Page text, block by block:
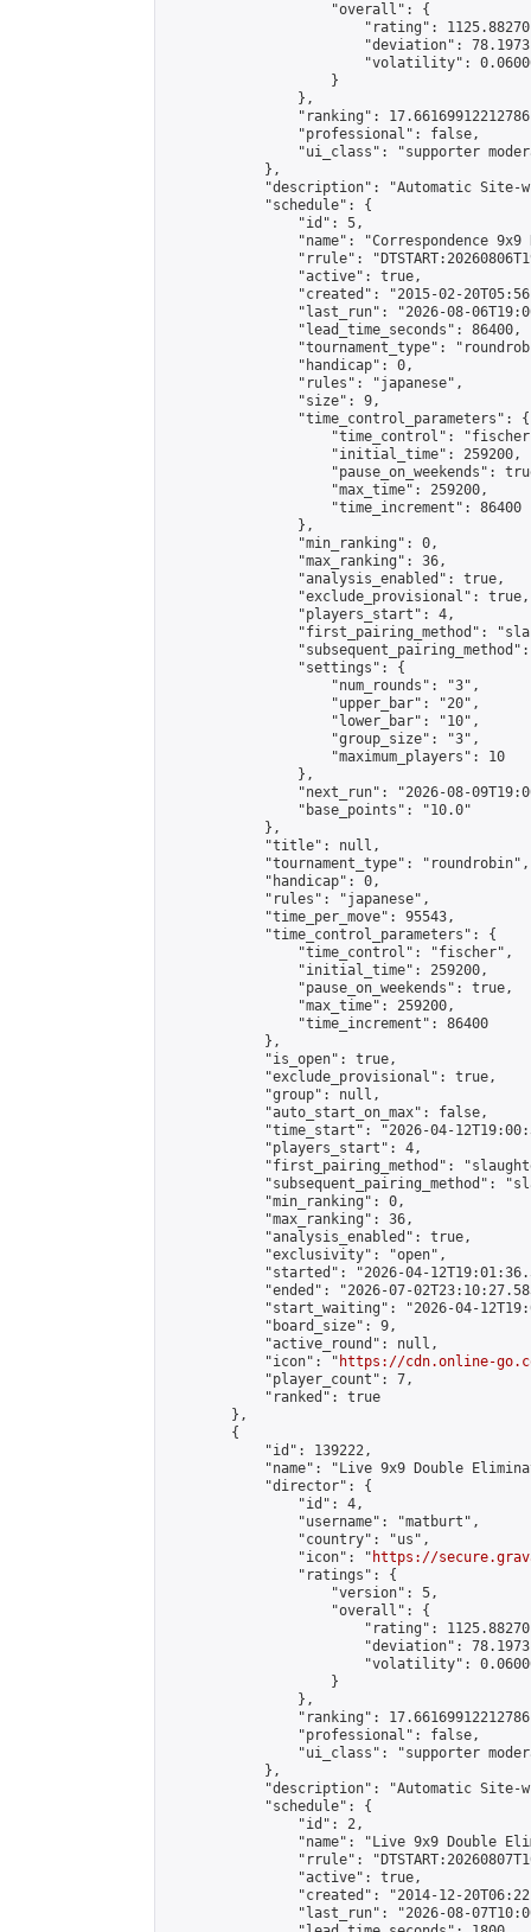
                    "overall": {
"rating":
"deviation":
"volatility":
                    }
                },
"ranking":
                "professional": false,
"ui_class": "supporter
            },
"description": "Automatic Site-
            "schedule": {
                "id": 5,
"name": "Correspondence 9x9
"rrule":
                "active": true,
"created": "2015-02-
"last_run": "2026-08-
                "lead_time_seconds": 86400,
"tournament_type":
                "handicap": 0,
                "rules": "japanese",
                "size": 9,
                "time_control_parameters": {
"time_control":
                    "initial_time": 259200,
"pause_on_weekends":
                    "max_time": 259200,
                    "time_increment": 86400
                },
                "min_ranking": 0,
                "max_ranking": 36,
                "analysis_enabled": true,
                "exclude_provisional": true,
                "players_start": 4,
"first_pairing_method":
                "settings": {
                    "num_rounds": "3",
                    "upper_bar": "20",
                    "lower_bar": "10",
                    "group_size": "3",
                    "maximum_players": 10
                },
"next_run": "2026-08-
                "base_points": "10.0"
            },
            "title": null,
            "tournament_type": "roundrobin",
            "handicap": 0,
            "rules": "japanese",
            "time_per_move": 95543,
            "time_control_parameters": {
                "time_control": "fischer",
                "initial_time": 259200,
                "pause_on_weekends": true,
                "max_time": 259200,
                "time_increment": 86400
            },
            "is_open": true,
            "exclude_provisional": true,
            "group": null,
            "auto_start_on_max": false,
"time_start": "2026-04-
            "players_start": 4,
"first_pairing_method":
"subsequent_pairing_method":
            "min_ranking": 0,
            "max_ranking": 36,
            "analysis_enabled": true,
            "exclusivity": "open",
"started": "2026-04-
"ended": "2026-07-
"start_waiting": "2026-04-
            "board_size": 9,
            "active_round": null,
            "icon": "
https://cdn.online-
            "player_count": 7,
            "ranked": true
        },
        {
            "id": 139222,
"name": "Live 9x9 Double
            "director": {
                "id": 4,
                "username": "matburt",
                "country": "us",
                "icon": "
https://
                "ratings": {
                    "version": 5,
                    "overall": {
"rating":
"deviation":
"volatility":
                    }
                },
"ranking":
                "professional": false,
"ui_class": "supporter
            },
"description": "Automatic Site-
            "schedule": {
                "id": 2,
"name": "Live 9x9 Double
"rrule":
                "active": true,
"created": "2014-12-
"last_run": "2026-08-